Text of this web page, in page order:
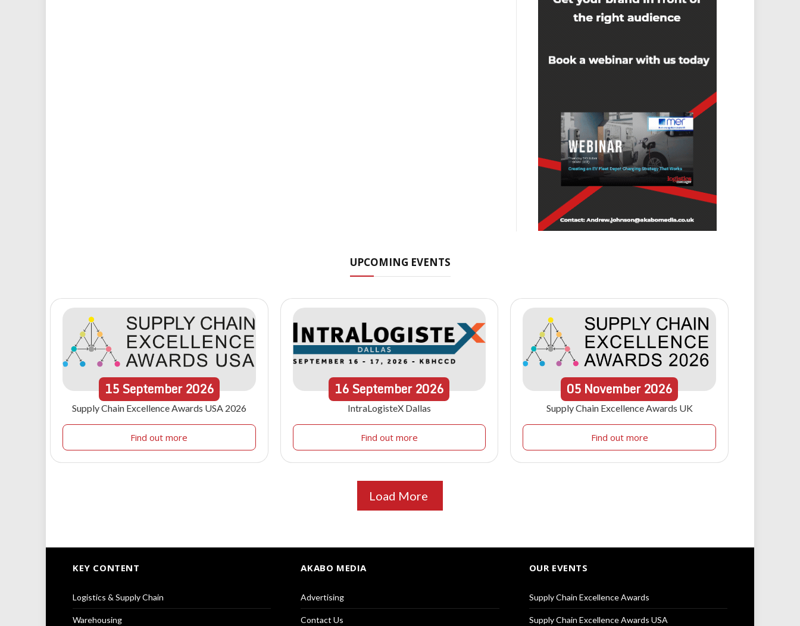
UPCOMING EVENTS
15September 2026
Supply Chain Excellence Awards USA 2026
Find out more
16September2026
IntraLogisteX Dallas
Find out more
05 November 2026
Supply Chain Excellence Awards UK
Find out more
Load More
KEY CONTENT
Logistics & Supply Chain
Warehousing
AKABO MEDIA
Advertising
Contact Us
OUR EVENTS
Supply Chain Excellence Awards
Supply Chain Excellence Awards USA